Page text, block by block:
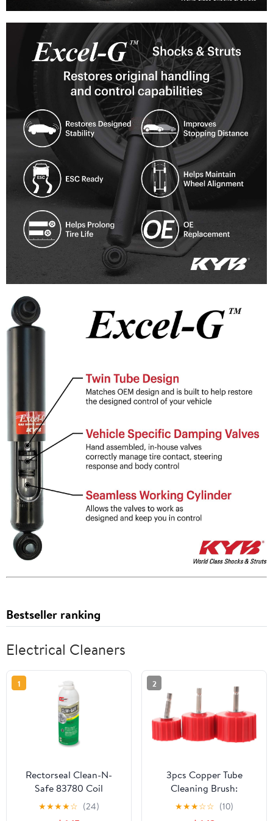
Bestseller ranking
Electrical Cleaners
1
Rectorseal Clean-N-
Safe 83780 Coil
Cleaner, Non- Acid
Deep Cleaning Foam,
★★★★☆ (24)
2
3pcs Copper Tube
Cleaning Brush:
Stainless Steel Wire
Brush for Plumbing and
★★★☆☆ (10)